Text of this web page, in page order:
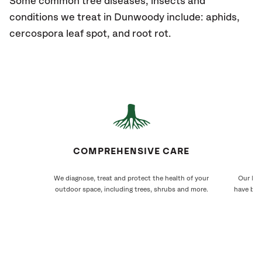
conditions we treat in Dunwoody include: aphids,
cercospora leaf spot, and root rot.
COMPREHENSIVE CARE
We diagnose, treat and protect the health of your
outdoor space, including trees, shrubs and more.
Our
have